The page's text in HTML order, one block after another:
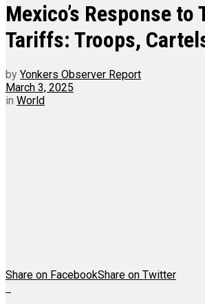
Mexico’s Response to
Tariffs: Troops,
by Yonkers Observer Report
March 3, 2025
in World
Share on FacebookShare on Twitter